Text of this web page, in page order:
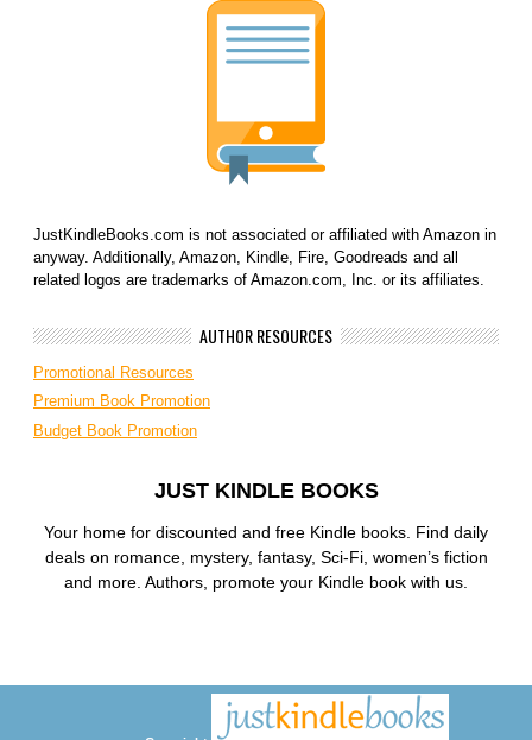
JustKindleBooks.com is not associated or affiliated with Amazon in
anyway. Additionally, Amazon, Kindle, Fire, Goodreads and all
related logos are trademarks of Amazon.com, Inc. or its affiliates.
AUTHOR RESOURCES
Promotional Resources
Premium Book Promotion
Budget Book Promotion
JUST KINDLE BOOKS
Your home for discounted and free Kindle books. Find daily
deals on romance, mystery, fantasy, Sci-Fi, women’s fiction
and more. Authors, promote your Kindle book with us.